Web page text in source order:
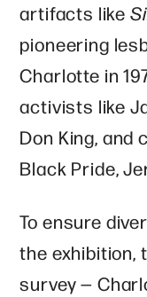
artifacts like
pioneering
Charlotte in
activists like
Don King, and
Black Pride,
To ensure
the exhibition,
survey —